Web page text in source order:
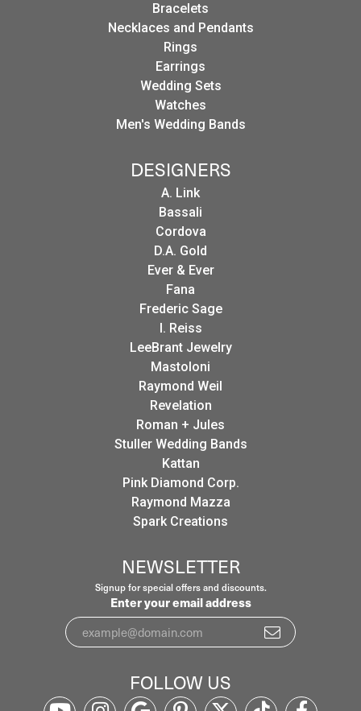
Bracelets
Necklaces and Pendants
Rings
Earrings
Wedding Sets
Watches
Men's Wedding Bands
DESIGNERS
A. Link
Bassali
Cordova
D.A. Gold
Ever & Ever
Fana
Frederic Sage
I. Reiss
LeeBrant Jewelry
Mastoloni
Raymond Weil
Revelation
Roman + Jules
Stuller Wedding Bands
Kattan
Pink Diamond Corp.
Raymond Mazza
Spark Creations
NEWSLETTER
Signup for special offers and discounts.
Enter your email address
FOLLOW US